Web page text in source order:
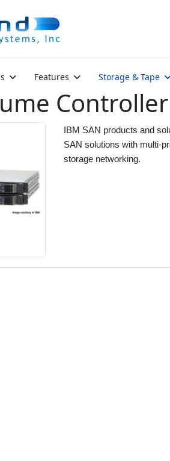
Features Storage & Tape
Controller
IBM SAN products and
SAN solutions with multi-
storage networking.